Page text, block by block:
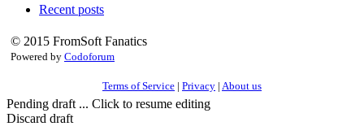
Recent posts
© 2015 FromSoft Fanatics
Powered by Codoforum
Terms of Service | Privacy | About us
Pending draft ... Click to resume editing
Discard draft